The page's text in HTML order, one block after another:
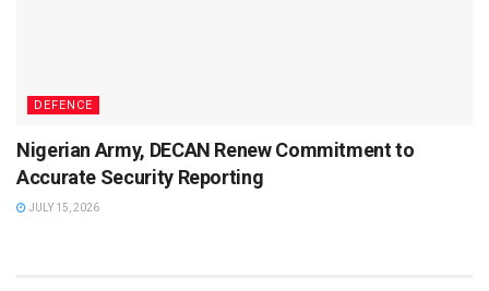
DEFENCE
Nigerian Army, DECAN Renew Commitment to
Accurate Security Reporting
JULY 15, 2026